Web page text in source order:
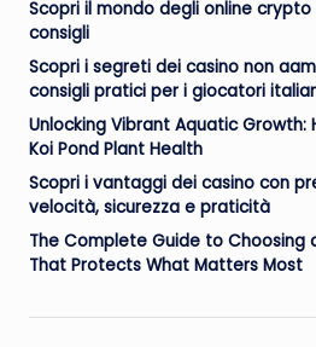
Scopri il mondo degli online
consigli
Scopri i segreti dei casino non
consigli pratici per i giocatori
Unlocking Vibrant Aquatic Growth:
Koi Pond Plant Health
Scopri i vantaggi dei casino con
velocità, sicurezza e praticità
The Complete Guide to Choosing
That Protects What Matters Most